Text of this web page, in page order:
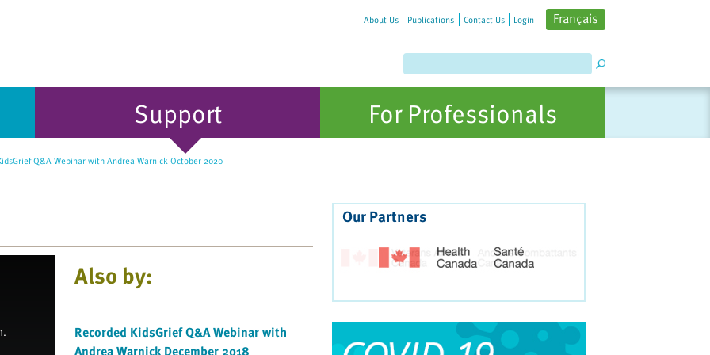
About Us Publications Contact Us Login Français
Support For Professionals
Q&A Webinar with Andrea Warnick October 2020
Also by:
Recorded KidsGrief Q&A Webinar with
Our Partners